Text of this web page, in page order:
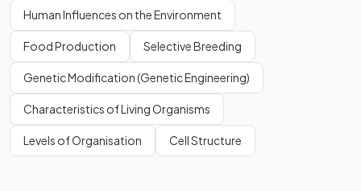
Human Influences on the Environment
Food Production Selective Breeding
Genetic Modification (Genetic Engineering)
Characteristics of Living Organisms
Levels of Organisation Cell Structure